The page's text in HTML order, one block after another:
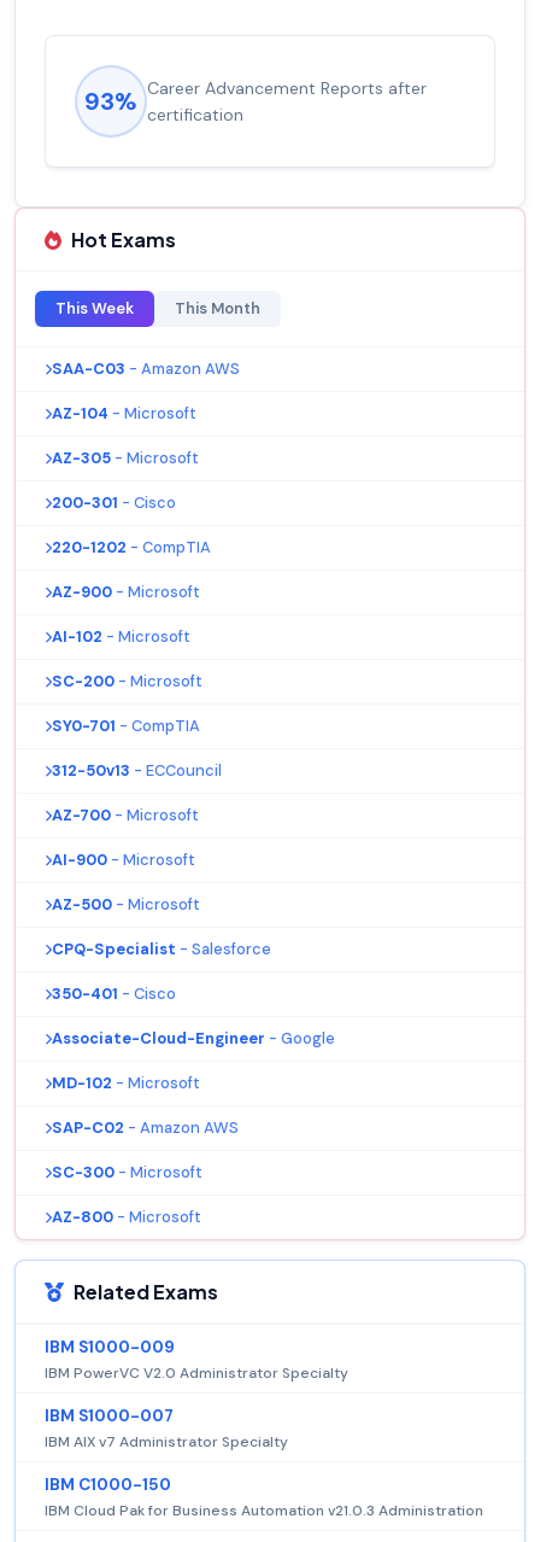
93% Career Advancement Reports after
certification
Hot Exams
This Week This Month
SAA-C03 - Amazon AWS
AZ-104 - Microsoft
AZ-305 - Microsoft
200-301 - Cisco
220-1202 - CompTIA
AZ-900 - Microsoft
AI-102 - Microsoft
SC-200 - Microsoft
SY0-701 - CompTIA
312-50v13 - ECCouncil
AZ-700 - Microsoft
AI-900 - Microsoft
AZ-500 - Microsoft
CPQ-Specialist - Salesforce
350-401 - Cisco
Associate-Cloud-Engineer - Google
MD-102 - Microsoft
SAP-C02 - Amazon AWS
SC-300 - Microsoft
AZ-800 - Microsoft
Related Exams
IBM S1000-009
IBM PowerVC V2.0 Administrator Specialty
IBM S1000-007
IBM AIX v7 Administrator Specialty
IBM C1000-150
IBM Cloud Pak for Business Automation v21.0.3 Administration